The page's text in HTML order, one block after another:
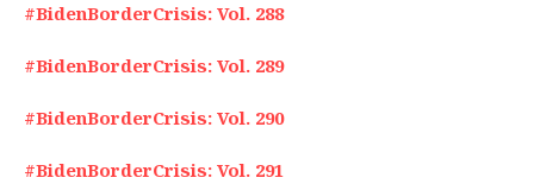
#BidenBorderCrisis: Vol. 288
#BidenBorderCrisis: Vol. 289
#BidenBorderCrisis: Vol. 290
#BidenBorderCrisis: Vol. 291